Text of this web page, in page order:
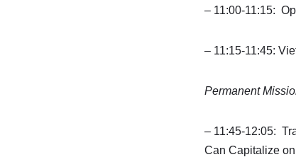
– 11:00-11:15:
– 11:15-11:45:
Permanent
– 11:45-12:05:
Can Capitalize